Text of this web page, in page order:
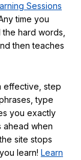
Sessions
time you
hard words,
then teaches
effective, step
type
you exactly
ahead when
site stops
learn! Learn